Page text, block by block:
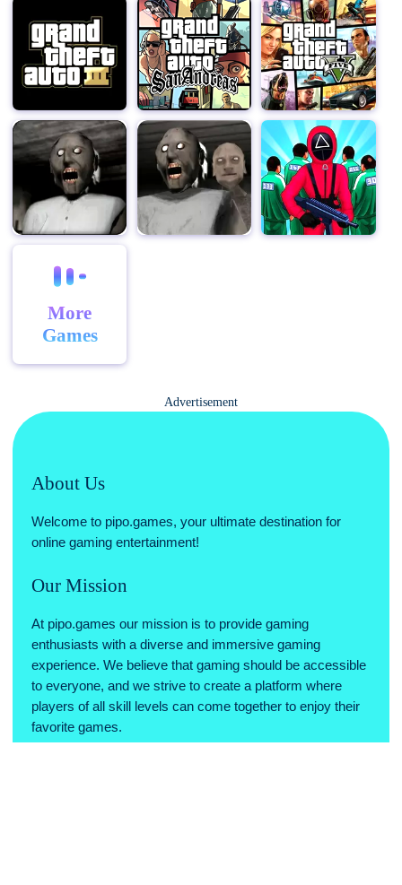
Dive into the exciting world of Toca Life World: Build a
Story, where you can create captivating storylines, build
unique characters, and explore endless possibilities.
Don’t miss out on the fun—download Toca Life World
now and start your adventure!
More
Games
Advertisement
About Us
Welcome to pipo.games, your ultimate destination for
online gaming entertainment!
Our Mission
At pipo.games our mission is to provide gaming
enthusiasts with a diverse and immersive gaming
experience. We believe that gaming should be accessible
to everyone, and we strive to create a platform where
players of all skill levels can come together to enjoy their
favorite games.